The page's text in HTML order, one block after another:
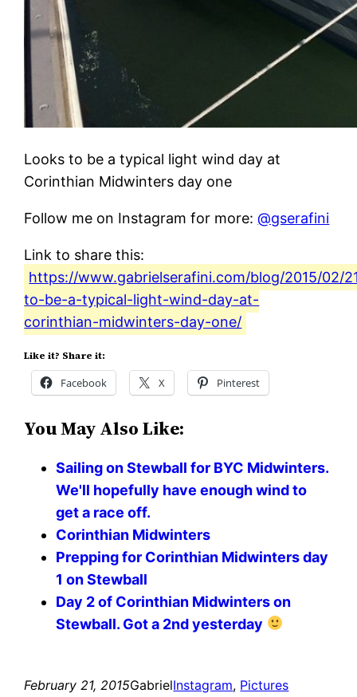
Looks to be a typical light wind day at
Corinthian Midwinters day one
Follow me on Instagram for more:@gserafini
Link to share this:
https://www.gabrielserafini.com/blog/2015/02/
to-be-a-typical-light-wind-day-at-
corinthian-midwinters-day-one/
Like it? Share it:
Facebook X Pinterest
You May Also Like:
Sailing on Stewball for BYC Midwinters.
We'll hopefully have enough wind to
get a race off.
Corinthian Midwinters
Prepping for Corinthian Midwinters day
1 on Stewball
Day 2 of Corinthian Midwinters on
Stewball. Got a 2nd yesterday
February 21, 2015GabrielInstagram, Pictures